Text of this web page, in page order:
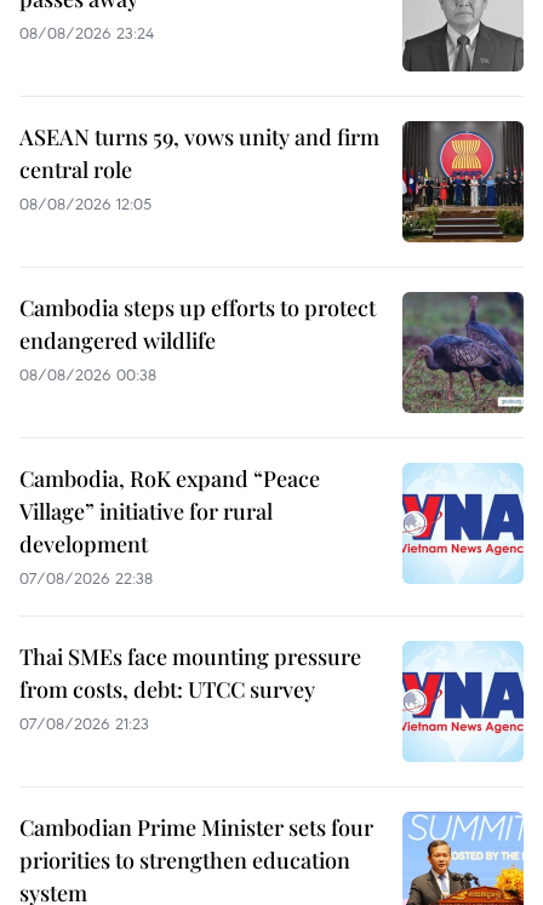
08/08/2026 23:24
ASEAN turns 59, vows unity and firm
central role
08/08/2026 12:05
Cambodia steps up efforts to protect
endangered wildlife
08/08/2026 00:38
Cambodia, RoK expand “Peace
Village” initiative for rural
development
07/08/2026 22:38
Thai SMEs face mounting pressure
from costs, debt: UTCC survey
07/08/2026 21:23
Cambodian Prime Minister sets four
priorities to strengthen education
system